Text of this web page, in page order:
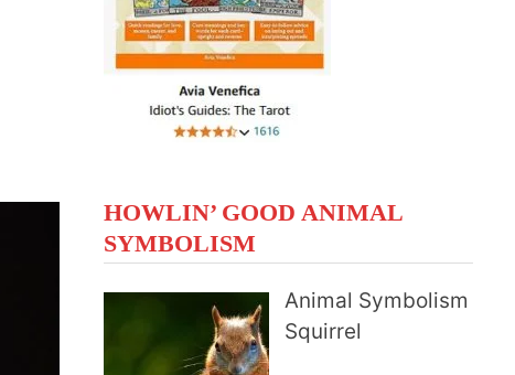
HOWLIN’ GOOD ANIMAL
SYMBOLISM
Animal Symbolism
Squirrel